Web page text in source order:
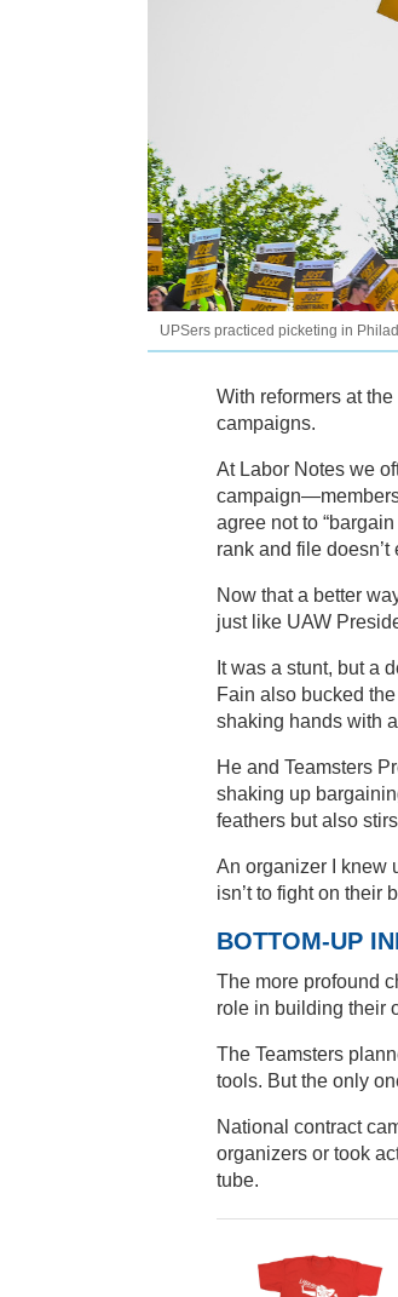
UPSers practiced picketing in
With reformers at
campaigns.
At Labor Notes we
agree not to
rank and file
Now that a better
just like UAW
It was a stunt, but a
Fain also bucked
shaking hands with
He and Teamsters
shaking up
feathers but also
An organizer I knew
isn’t to fight on their
BOTTOM-UP
The more profound
role in building their
The Teamsters
tools. But the only
National contract
organizers or took
tube.